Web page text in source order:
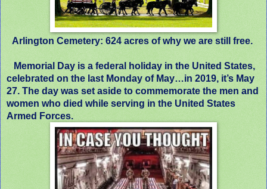
Arlington Cemetery: 624 acres of why we are still free.
Memorial Day is a federal holiday in the United States,
celebrated on the last Monday of May…in 2019, it’s May
27. The day was set aside to commemorate the men and
women who died while serving in the United States
Armed Forces.